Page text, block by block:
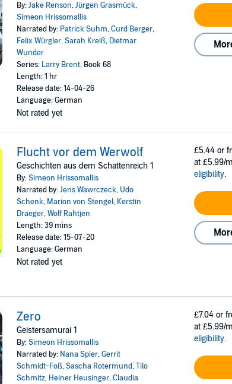
By:Jake Renson,Jürgen Grasmück,
Simeon Hrissomallis
Narrated by: Patrick Suhm,Curd Berger,
Felix Würgler,Sarah Kreiß, Dietmar
Wunder
Series: Larry Brent, Book 68
Length: 1 hr
Release date: 14-04-26
Language: German
Not rated yet
Flucht vor dem Werwolf
Geschichten aus dem Schattenreich 1
By:Simeon Hrissomallis
Narrated by:Jens Wawrczeck, Udo
Schenk, Marion von Stengel, Kerstin
Draeger,Wolf Rahtjen
Length: 39 mins
Release date: 15-07-20
Language: German
Not rated yet
£5.44 or
at £5.99/
eligibility.
Zero
Geistersamurai 1
By:Simeon Hrissomallis
Narrated by: Nana Spier,Gerrit
Schmidt-Foß,Sascha Rotermund,Tilo
Schmitz, Heiner Heusinger,Claudia
£7.04 or
at £5.99/
eligibility.